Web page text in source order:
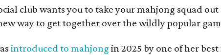
club wants you to take your mahjong squad
way to get together over the wildly popular
introduced to mahjong in 2025 by one of her